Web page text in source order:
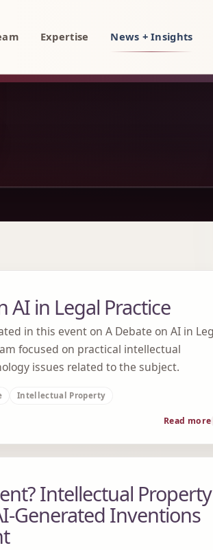
attorneys
Expertise News + Insights
AI in Legal Practice
in this event on A Debate on AI in
focused on practical intellectual
issues related to the subject.
Intellectual Property
Read more
Intellectual Property
Generated Inventions